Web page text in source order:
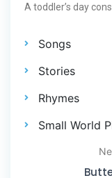
A toddler’s day
Songs
Stories
Rhymes
Small World